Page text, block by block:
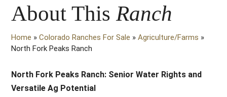
About ThisRanch
Home »Colorado Ranches For Sale »Agriculture/Farms »
North Fork Peaks Ranch
North Fork Peaks Ranch: Senior Water Rights and
Versatile Ag Potential